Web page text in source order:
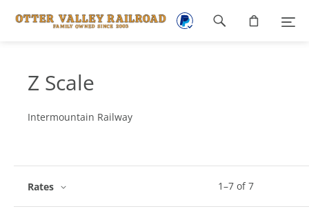
Z Scale
Intermountain Railway
1–7 of7
Rates
Footer